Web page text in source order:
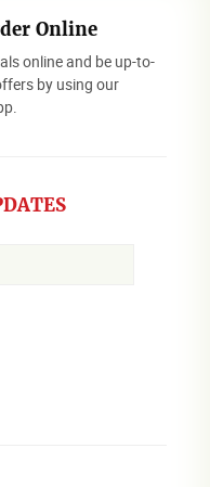
Online
online and be up-to-
by using our